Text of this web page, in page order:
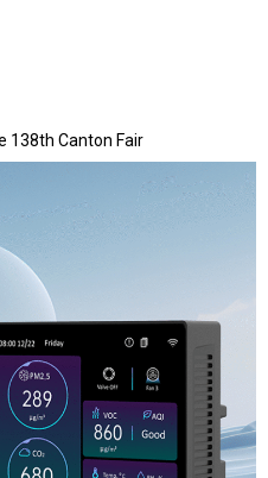
138th Canton Fair